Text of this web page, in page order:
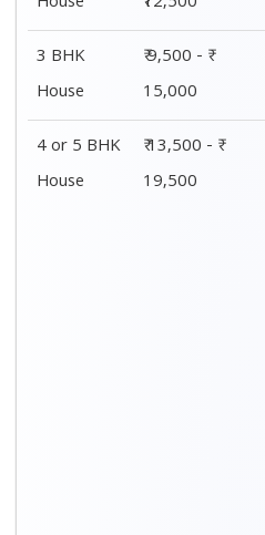
3 BHK
House
₹ 9,500 - ₹
15,000
4 or 5 BHK
House
₹ 13,500 - ₹
19,500